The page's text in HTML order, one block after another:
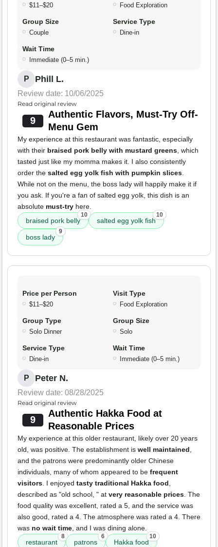
$11–$20 Food Exploration
Group Size
Couple
Service Type
Dine-in
Wait Time
Immediate (0–5 min.)
P Phill L.
Review date: 10/06/2025
Read original review
9
Authentic Flavors, Must-Try Off-
Menu Gem
My experience at this restaurant was fantastic, especially
with their braised pork belly with mustard greens , which
tasted just like my momma makes it. I also consistently
order the salted egg yolk fish with pumpkin slices
While not on the menu, the boss lady will happily make it if
you ask. If you're a fan of salted egg yolk, this dish is an
absolute must-try here.
braised pork belly
10
salted egg yolk fish
10
boss lady
9
Price per Person
$11–$20
Visit Type
Food Exploration
Group Type
Solo Dinner
Group Size
Solo
Service Type
Dine-in
Wait Time
Immediate (0–5 min.)
P Peter N.
Review date: 08/28/2025
Read original review
9
Authentic Hakka Food at
Reasonable Prices
My experience at this older restaurant, likely over 20 years
old, was positive. The establishment is well maintained
and the patrons were predominantly older Chinese
individuals, many of whom appeared to be frequent
visitors . I enjoyed tasty traditional Hakka food
described as "old school, " at very reasonable prices . The
food quality was excellent, rated a 5, and the service was
also good, rated a 4. The atmosphere was rated a 4. There
was no wait time , and I was dining alone.
restaurant
8
patrons
6
Hakka food
10